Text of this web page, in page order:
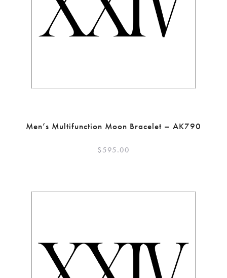
Men’s Multifunction Moon Bracelet – AK790
$595.00